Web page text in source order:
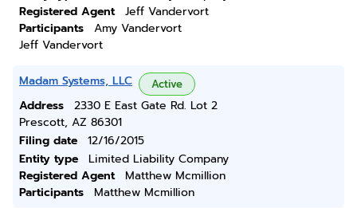
Registered Agent
Jeff Vandervort
Participants
Amy Vandervort
Jeff Vandervort
Madam Systems, LLC Active
Address
2330 E East Gate Rd. Lot 2
Prescott, AZ 86301
Filing date
12/16/2015
Entity type
Limited Liability Company
Registered Agent
Matthew Mcmillion
Participants
Matthew Mcmillion